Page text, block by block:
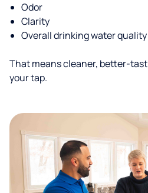
Odor
Clarity
Overall drinking water quality
That means cleaner, better-
your tap.